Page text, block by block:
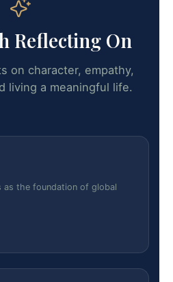
Reflecting On
on character, empathy,
living a meaningful life.
as the foundation of global